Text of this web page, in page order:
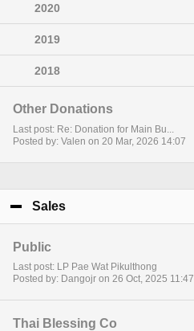
2020
2019
2018
Other Donations
Last post: Re: Donation for Main Bu...
Posted by: Valen on 20 Mar, 2026 14:07
Sales
Public
Last post: LP Pae Wat Pikulthong
Posted by: Dangojr on 26 Oct, 2025 11:47
Thai Blessing Co